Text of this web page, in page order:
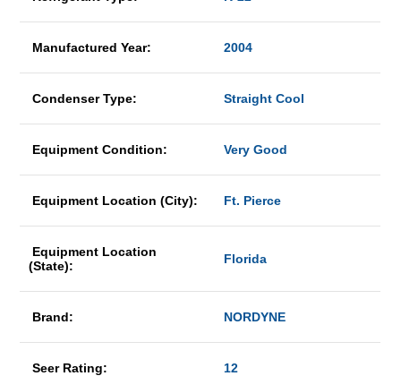
Manufactured Year: 2004
Condenser Type: Straight Cool
Equipment Condition: Very Good
Equipment Location (City): Ft. Pierce
Equipment Location
(State):
Florida
Brand: NORDYNE
Seer Rating: 12